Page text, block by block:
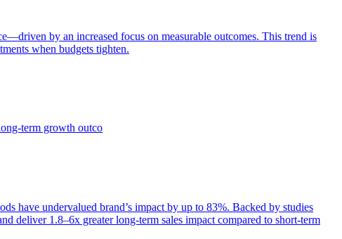
by an increased focus on measurable outcomes. This trend is
when budgets tighten.
term growth outco
have undervalued brand’s impact by up to 83%. Backed by studies
deliver 1.8–6x greater long-term sales impact compared to short-term